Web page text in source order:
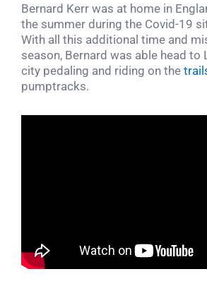
Bernard Kerr was at home in
the summer during the Covid-19
With all this additional time and
season, Bernard was able head
city pedaling and riding on the
pumptracks.